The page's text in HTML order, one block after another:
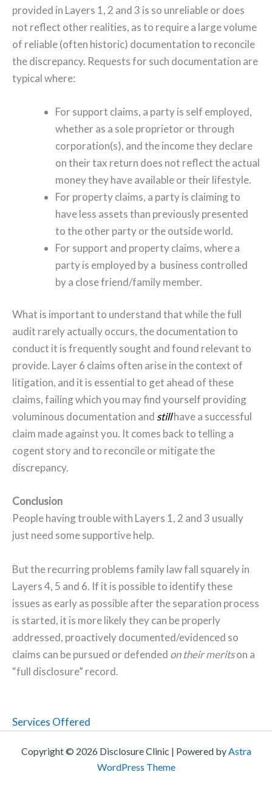
provided in Layers 1, 2 and 3 is so unreliable or does
not reflect other realities, as to require a large volume
of reliable (often historic) documentation to reconcile
the discrepancy. Requests for such documentation are
typical where:
For support claims, a party is self employed,
whether as a sole proprietor or through
corporation(s), and the income they declare
on their tax return does not reflect the actual
money they have available or their lifestyle.
For property claims, a party is claiming to
have less assets than previously presented
to the other party or the outside world.
For support and property claims, where a
party is employed by a business controlled
by a close friend/family member.
What is important to understand that while the full
audit rarely actually occurs, the documentation to
conduct it is frequently sought and found relevant to
provide. Layer 6 claims often arise in the context of
litigation, and it is essential to get ahead of these
claims, failing which you may find yourself providing
voluminous documentation and stillhave a successful
claim made against you. It comes back to telling a
cogent story and to reconcile or mitigate the
discrepancy.
Conclusion
People having trouble with Layers 1, 2 and 3 usually
just need some supportive help.
But the recurring problems family law fall squarely in
Layers 4, 5 and 6. If it is possible to identify these
issues as early as possible after the separation process
is started, it is more likely they can be properly
addressed, proactively documented/evidenced so
claims can be pursued or defended on their meritson a
“full disclosure” record.
Services Offered
Copyright © 2026 Disclosure Clinic | Powered byAstra
WordPress Theme